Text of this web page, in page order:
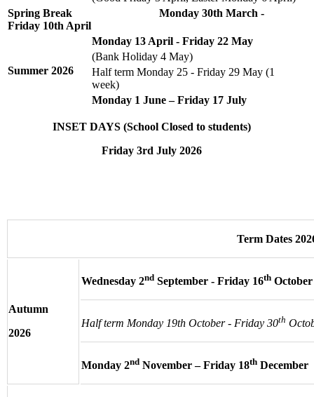
Spring Break Monday 30th March -
Friday 10th April
Summer 2026
Monday 13 April - Friday 22 May
(Bank Holiday 4 May)
Half term Monday 25 - Friday 29 May (1
week)
Monday 1 June – Friday 17 July
INSET DAYS (School Closed to students)
Friday 3rd July 2026
Term Dates
Autumn
2026
Wednesday 2nd September - Friday 16th October
Half term Monday 19th October - Friday 30th
Monday 2nd November – Friday 18th December